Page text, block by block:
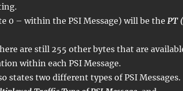
0 – within the PSI Message) will be the PT
are still 255 other bytes that are
within each PSI Message.
states two different types of PSI Messages.